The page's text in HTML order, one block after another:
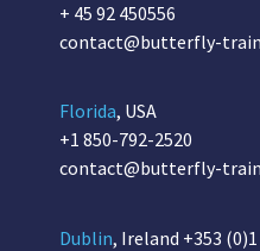
+ 45 92 450556
contact@butterfly-
Florida, USA
+1 850-792-2520
contact@butterfly-
Dublin, Ireland +353